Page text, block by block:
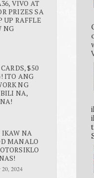
VIVO AT
PRIZES SA
UP RAFFLE
NG
$50
ITO ANG
NG
NA,
IKAW NA
MANALO
2024